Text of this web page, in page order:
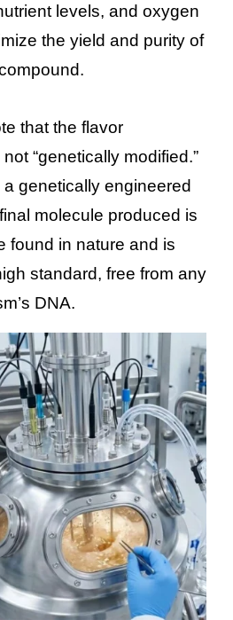
levels, and oxygen
the yield and purity of
that the flavor
“genetically modified.”
a genetically engineered
molecule produced is
found in nature and is
standard, free from any
DNA.